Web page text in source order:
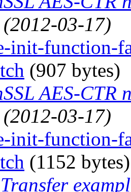
(2012-03-17)
init-function-
(907 bytes)
AES-CTR
(2012-03-17)
init-function-
(1152 bytes)